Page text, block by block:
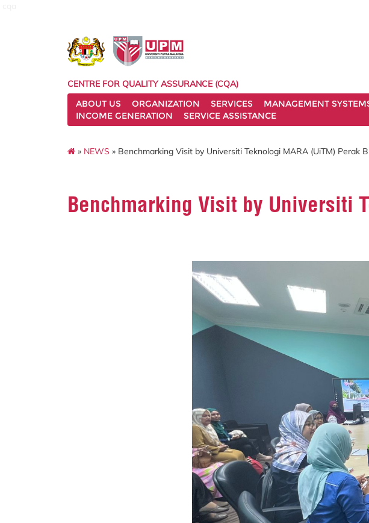
CENTRE FOR QUALITY ASSURANCE (CQA)
ABOUT US
ORGANIZATION SERVICES MANAGEMENT
INCOME GENERATION
SERVICE ASSISTANCE
» NEWS » Benchmarking Visit by Universiti Teknologi MARA (UiTM) Perak
Benchmarking Visit by Universiti